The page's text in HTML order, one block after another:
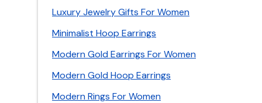
Luxury Jewelry Gifts For Women
Minimalist Hoop Earrings
Modern Gold Earrings For Women
Modern Gold Hoop Earrings
Modern Rings For Women